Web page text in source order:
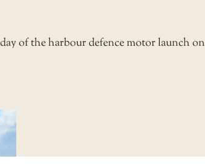
of the harbour defence motor launch on